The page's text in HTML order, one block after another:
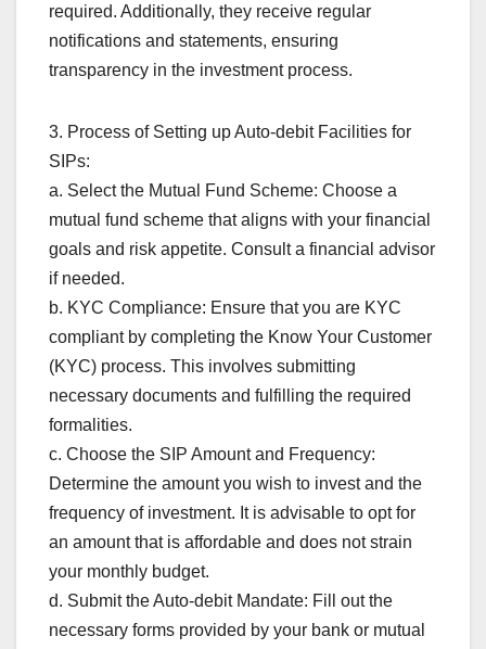
required. Additionally, they receive regular
notifications and statements, ensuring
transparency in the investment process.
3. Process of Setting up Auto-debit Facilities for
SIPs:
a. Select the Mutual Fund Scheme: Choose a
mutual fund scheme that aligns with your financial
goals and risk appetite. Consult a financial advisor
if needed.
b. KYC Compliance: Ensure that you are KYC
compliant by completing the Know Your Customer
(KYC) process. This involves submitting
necessary documents and fulfilling the required
formalities.
c. Choose the SIP Amount and Frequency:
Determine the amount you wish to invest and the
frequency of investment. It is advisable to opt for
an amount that is affordable and does not strain
your monthly budget.
d. Submit the Auto-debit Mandate: Fill out the
necessary forms provided by your bank or mutual